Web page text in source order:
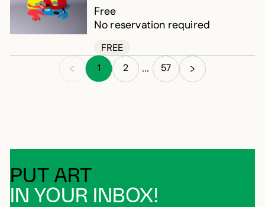
Free
No reservation required
FREE
1
2 ... 57
PUT ART
IN YOUR INBOX!